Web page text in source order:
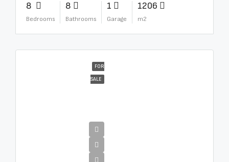
8
Bedrooms
8
Bathrooms
1
Garage
1206
m2
FOR
SALE